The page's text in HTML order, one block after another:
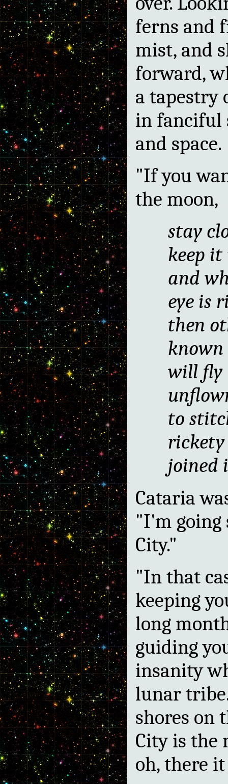
ferns and
mist, and
forward,
a tapestry
in fanciful
and space.
"If you
the moon,
stay
keep
and
eye is
then
will fly
to
rickety
joined
Cataria
"I'm going
City."
"In that
keeping
long
guiding
insanity
lunar
shores on
City is the
oh, there